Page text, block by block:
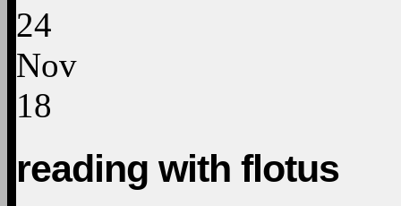
24
Nov
18
reading with flotus